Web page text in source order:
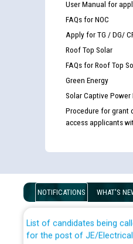
User Manual for
FAQs for NOC
Apply for TG / DG/
Roof Top Solar
FAQs for Roof Top
Green Energy
Solar Captive Power
Procedure for grant
access applicants
NOTIFICATIONS WHAT'S
Disability (PWD) applicants
examination against CRA
for the post of JE/